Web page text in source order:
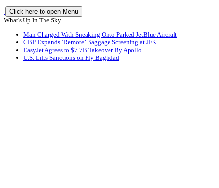
Click here to open Menu
What's Up In The Sky
Man Charged With Sneaking Onto Parked JetBlue Aircraft
CBP Expands ‘Remote’ Baggage Screening at JFK
EasyJet Agrees to $7.7B Takeover By Apollo
U.S. Lifts Sanctions on Fly Baghdad